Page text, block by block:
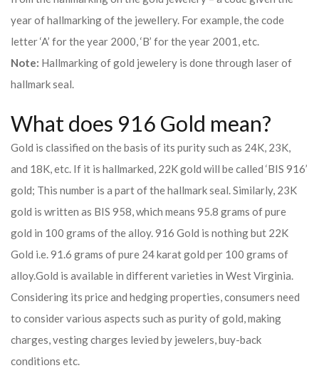
year of hallmarking of the jewellery. For example, the code
letter ‘A’ for the year 2000, ‘B’ for the year 2001, etc.
Note: Hallmarking of gold jewelery is done through laser of
hallmark seal.
What does 916 Gold mean?
Gold is classified on the basis of its purity such as 24K, 23K,
and 18K, etc. If it is hallmarked, 22K gold will be called ‘BIS 916’
gold; This number is a part of the hallmark seal. Similarly, 23K
gold is written as BIS 958, which means 95.8 grams of pure
gold in 100 grams of the alloy. 916 Gold is nothing but 22K
Gold i.e. 91.6 grams of pure 24 karat gold per 100 grams of
alloy.Gold is available in different varieties in West Virginia.
Considering its price and hedging properties, consumers need
to consider various aspects such as purity of gold, making
charges, vesting charges levied by jewelers, buy-back
conditions etc.